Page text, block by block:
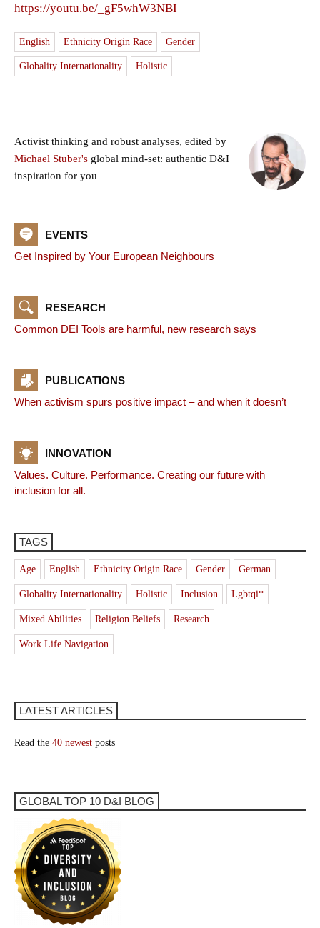
https://youtu.be/_gF5whW3NBI
English Ethnicity Origin Race Gender
Globality Internationality Holistic
Activist thinking and robust analyses, edited by
Michael Stuber's global mind-set: authentic D&I
inspiration for you
EVENTS
Get Inspired by Your European Neighbours
RESEARCH
Common DEI Tools are harmful, new research says
PUBLICATIONS
When activism spurs positive impact – and when it doesn’t
INNOVATION
Values. Culture. Performance. Creating our future with
inclusion for all.
TAGS
Age English Ethnicity Origin Race Gender German
Globality Internationality Holistic Inclusion Lgbtqi*
Mixed Abilities Religion Beliefs Research
Work Life Navigation
LATEST ARTICLES
Read the 40 newest posts
GLOBAL TOP 10 D&I BLOG